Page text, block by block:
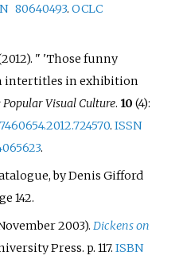
80640493.OCLC
" 'Those funny
intertitles in exhibition
Visual Culture. 10 (4):
.ISSN
.
by Denis Gifford
142.
2003).Dickens on
Press. p. 117.ISBN